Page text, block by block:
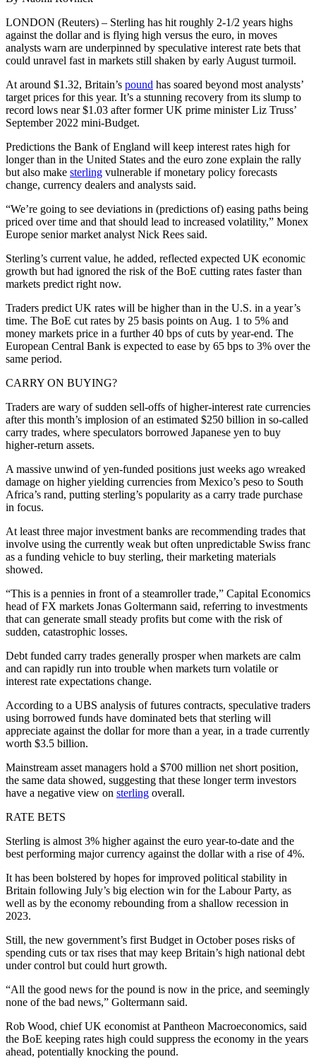
LONDON (Reuters) – Sterling has hit roughly 2-1/2 years highs
against the dollar and is flying high versus the euro, in moves
analysts warn are underpinned by speculative interest rate bets that
could unravel fast in markets still shaken by early August turmoil.
At around $1.32, Britain’s pound has soared beyond most analysts’
target prices for this year. It’s a stunning recovery from its slump to
record lows near $1.03 after former UK prime minister Liz Truss’
September 2022 mini-Budget.
Predictions the Bank of England will keep interest rates high for
longer than in the United States and the euro zone explain the rally
but also make sterling vulnerable if monetary policy forecasts
change, currency dealers and analysts said.
“We’re going to see deviations in (predictions of) easing paths being
priced over time and that should lead to increased volatility,” Monex
Europe senior market analyst Nick Rees said.
Sterling’s current value, he added, reflected expected UK economic
growth but had ignored the risk of the BoE cutting rates faster than
markets predict right now.
Traders predict UK rates will be higher than in the U.S. in a year’s
time. The BoE cut rates by 25 basis points on Aug. 1 to 5% and
money markets price in a further 40 bps of cuts by year-end. The
European Central Bank is expected to ease by 65 bps to 3% over the
same period.
CARRY ON BUYING?
Traders are wary of sudden sell-offs of higher-interest rate currencies
after this month’s implosion of an estimated $250 billion in so-called
carry trades, where speculators borrowed Japanese yen to buy
higher-return assets.
A massive unwind of yen-funded positions just weeks ago wreaked
damage on higher yielding currencies from Mexico’s peso to South
Africa’s rand, putting sterling’s popularity as a carry trade purchase
in focus.
At least three major investment banks are recommending trades that
involve using the currently weak but often unpredictable Swiss franc
as a funding vehicle to buy sterling, their marketing materials
showed.
“This is a pennies in front of a steamroller trade,” Capital Economics
head of FX markets Jonas Goltermann said, referring to investments
that can generate small steady profits but come with the risk of
sudden, catastrophic losses.
Debt funded carry trades generally prosper when markets are calm
and can rapidly run into trouble when markets turn volatile or
interest rate expectations change.
According to a UBS analysis of futures contracts, speculative traders
using borrowed funds have dominated bets that sterling will
appreciate against the dollar for more than a year, in a trade currently
worth $3.5 billion.
Mainstream asset managers hold a $700 million net short position,
the same data showed, suggesting that these longer term investors
have a negative view on sterling overall.
RATE BETS
Sterling is almost 3% higher against the euro year-to-date and the
best performing major currency against the dollar with a rise of 4%.
It has been bolstered by hopes for improved political stability in
Britain following July’s big election win for the Labour Party, as
well as by the economy rebounding from a shallow recession in
2023.
Still, the new government’s first Budget in October poses risks of
spending cuts or tax rises that may keep Britain’s high national debt
under control but could hurt growth.
“All the good news for the pound is now in the price, and seemingly
none of the bad news,” Goltermann said.
Rob Wood, chief UK economist at Pantheon Macroeconomics, said
the BoE keeping rates high could suppress the economy in the years
ahead, potentially knocking the pound.